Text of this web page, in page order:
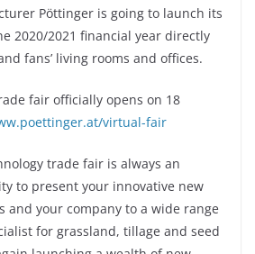
Pöttinger is going to launch its
2020/2021 financial year directly
fans’ living rooms and offices.
fair officially opens on 18
virtual-fair
trade fair is always an
to present your innovative new
and your company to a wide range
for grassland, tillage and seed